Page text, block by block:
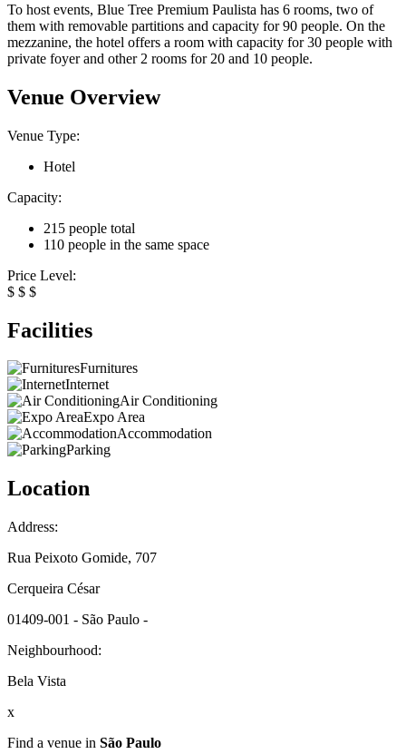
To host events, Blue Tree Premium Paulista has 6 rooms, two of
them with removable partitions and capacity for 90 people. On the
mezzanine, the hotel offers a room with capacity for 30 people with
private foyer and other 2 rooms for 20 and 10 people.
Venue Overview
Venue Type:
Hotel
Capacity:
215 people total
110 people in the same space
Price Level:
$ $ $
Facilities
Furnitures
Internet
Air Conditioning
Expo Area
Accommodation
Parking
Location
Address:
Rua Peixoto Gomide, 707
Cerqueira César
01409-001 - São Paulo -
Neighbourhood:
Bela Vista
x
Find a venue in São Paulo